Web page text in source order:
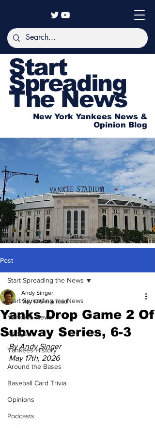
Start
Spreading
The News
New York Yankees News &
Opinion Blog
Post
Start Spreading the News
Yankees News
Analysis
Yankees History
Around the Bases
Baseball Card Trivia
Opinions
Podcasts
Start Spreading the News
Yanks Drop Game 2 Of
Subway Series, 6-3
Andy Singer
May 17 5 min read
By Andy Singer
May 17th, 2026